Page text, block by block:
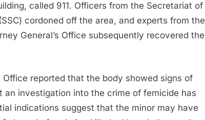
called 911. Officers from the Secretariat of
cordoned off the area, and experts from the
General’s Office subsequently recovered the
Office reported that the body showed signs of
an investigation into the crime of femicide has
indications suggest that the minor may have